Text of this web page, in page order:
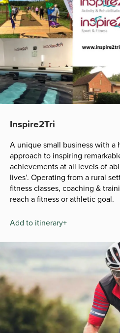
Inspire2Tri
A unique small business with a
approach to inspiring
achievements at all levels of
lives’. Operating from a rural
fitness classes, coaching &
reach a fitness or athletic goal.
Add to itinerary+